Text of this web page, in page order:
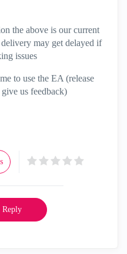
the above is our current
may get delayed if
issues
to use the EA (release
us feedback)
Reply